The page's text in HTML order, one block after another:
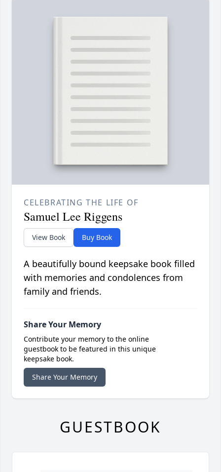
CELEBRATING THE LIFE OF
Samuel Lee Riggens
View Book Buy Book
A beautifully bound keepsake book filled
with memories and condolences from
family and friends.
Share Your Memory
Contribute your memory to the online
guestbook to be featured in this unique
keepsake book.
Share Your Memory
GUESTBOOK